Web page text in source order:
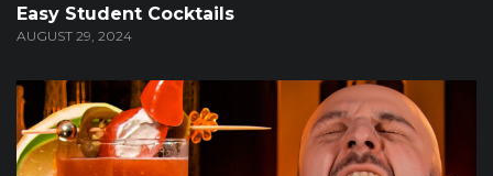
Easy Student Cocktails
AUGUST 29, 2024